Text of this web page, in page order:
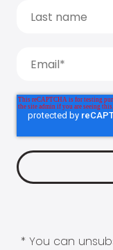
* You can